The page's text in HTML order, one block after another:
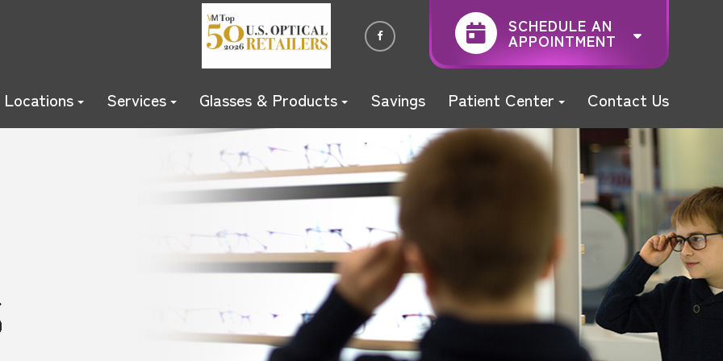
SCHEDULE AN
APPOINTMENT
Locations Services Glasses & Products Savings Patient Center Contact Us